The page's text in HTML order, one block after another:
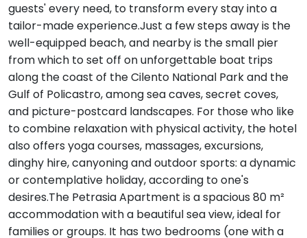
guests' every need, to transform every stay into a
tailor-made experience.Just a few steps away is the
well-equipped beach, and nearby is the small pier
from which to set off on unforgettable boat trips
along the coast of the Cilento National Park and the
Gulf of Policastro, among sea caves, secret coves,
and picture-postcard landscapes. For those who like
to combine relaxation with physical activity, the hotel
also offers yoga courses, massages, excursions,
dinghy hire, canyoning and outdoor sports: a dynamic
or contemplative holiday, according to one's
desires.The Petrasia Apartment is a spacious 80 m²
accommodation with a beautiful sea view, ideal for
families or groups. It has two bedrooms (one with a